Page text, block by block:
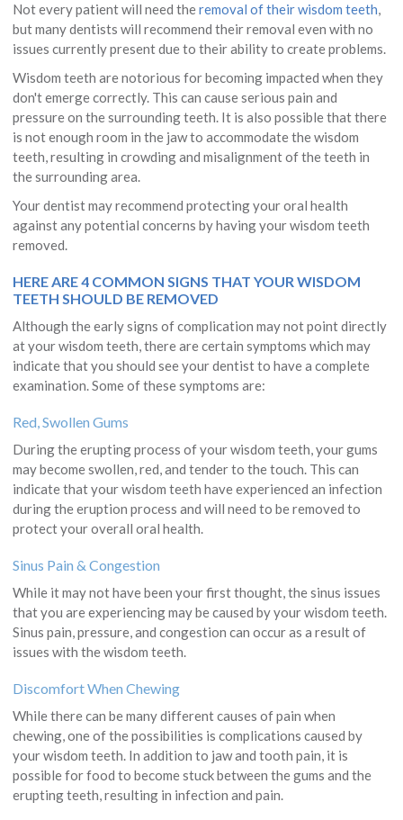
Not every patient will need theremoval of their wisdom teeth,
but many dentists will recommend their removal even with no
issues currently present due to their ability to create problems.
Wisdom teeth are notorious for becoming impacted when they
don't emerge correctly. This can cause serious pain and
pressure on the surrounding teeth. It is also possible that there
is not enough room in the jaw to accommodate the wisdom
teeth, resulting in crowding and misalignment of the teeth in
the surrounding area.
Your dentist may recommend protecting your oral health
against any potential concerns by having your wisdom teeth
removed.
HERE ARE 4 COMMON SIGNS THAT YOUR WISDOM
TEETH SHOULD BE REMOVED
Although the early signs of complication may not point directly
at your wisdom teeth, there are certain symptoms which may
indicate that you should see your dentist to have a complete
examination. Some of these symptoms are:
Red, Swollen Gums
During the erupting process of your wisdom teeth, your gums
may become swollen, red, and tender to the touch. This can
indicate that your wisdom teeth have experienced an infection
during the eruption process and will need to be removed to
protect your overall oral health.
Sinus Pain & Congestion
While it may not have been your first thought, the sinus issues
that you are experiencing may be caused by your wisdom teeth.
Sinus pain, pressure, and congestion can occur as a result of
issues with the wisdom teeth.
Discomfort When Chewing
While there can be many different causes of pain when
chewing, one of the possibilities is complications caused by
your wisdom teeth. In addition to jaw and tooth pain, it is
possible for food to become stuck between the gums and the
erupting teeth, resulting in infection and pain.